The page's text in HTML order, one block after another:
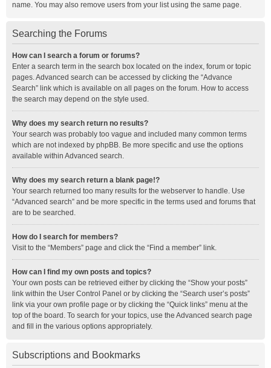
name. You may also remove users from your list using the same page.
Searching the Forums
How can I search a forum or forums?
Enter a search term in the search box located on the index, forum or topic
pages. Advanced search can be accessed by clicking the “Advance
Search” link which is available on all pages on the forum. How to access
the search may depend on the style used.
Why does my search return no results?
Your search was probably too vague and included many common terms
which are not indexed by phpBB. Be more specific and use the options
available within Advanced search.
Why does my search return a blank page!?
Your search returned too many results for the webserver to handle. Use
“Advanced search” and be more specific in the terms used and forums that
are to be searched.
How do I search for members?
Visit to the “Members” page and click the “Find a member” link.
How can I find my own posts and topics?
Your own posts can be retrieved either by clicking the “Show your posts”
link within the User Control Panel or by clicking the “Search user’s posts”
link via your own profile page or by clicking the “Quick links” menu at the
top of the board. To search for your topics, use the Advanced search page
and fill in the various options appropriately.
Subscriptions and Bookmarks